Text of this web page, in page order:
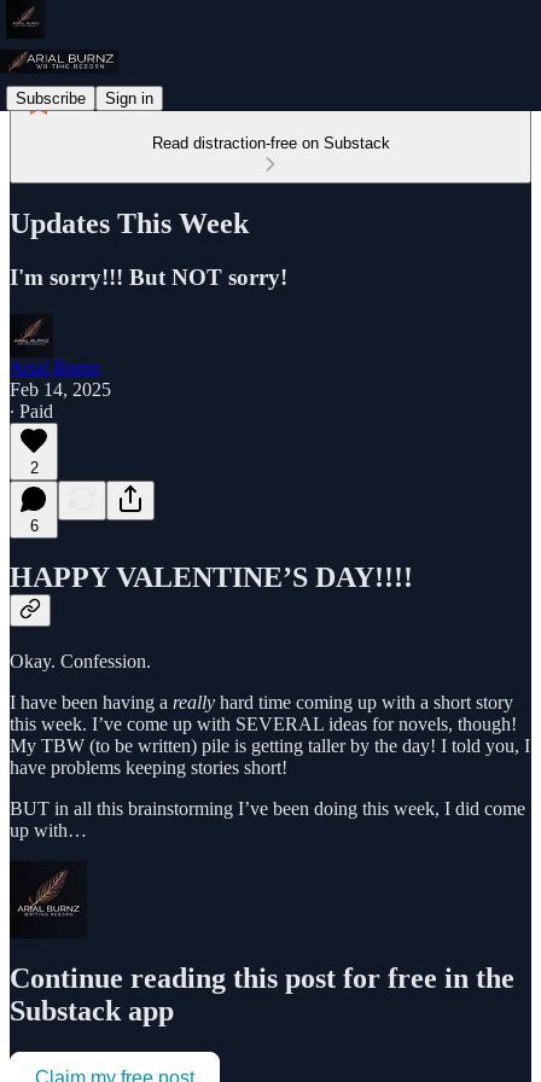
Subscribe Sign in
Read distraction-free on Substack
Updates This Week
I'm sorry!!! But NOT sorry!
Arial Burnz
Feb 14, 2025
∙ Paid
2
6
HAPPY VALENTINE’S DAY!!!!
Okay. Confession.
I have been having a really hard time coming up with a short story
this week. I’ve come up with SEVERAL ideas for novels, though!
My TBW (to be written) pile is getting taller by the day! I told you, I
have problems keeping stories short!
BUT in all this brainstorming I’ve been doing this week, I did come
up with…
Continue reading this post for free in the
Substack app